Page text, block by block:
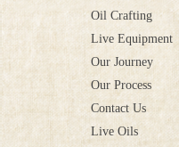
Oil Crafting
Live Equipment
Our Journey
Our Process
Contact Us
Live Oils